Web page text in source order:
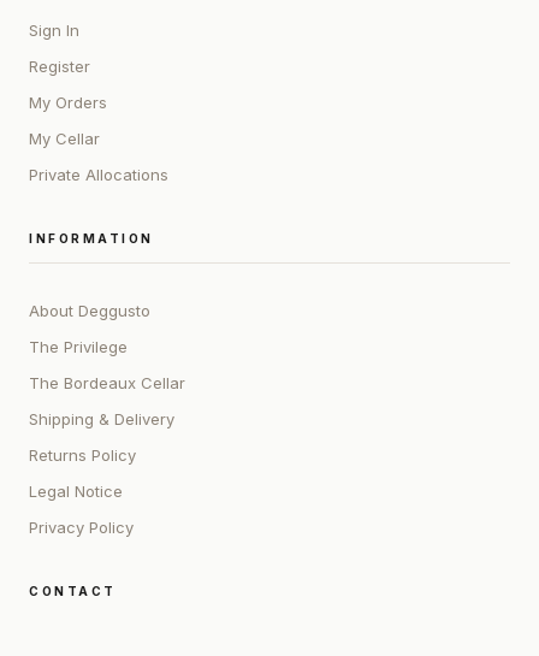
Sign In
Register
My Orders
My Cellar
Private Allocations
INFORMATION
About Deggusto
The Privilege
The Bordeaux Cellar
Shipping & Delivery
Returns Policy
Legal Notice
Privacy Policy
CONTACT